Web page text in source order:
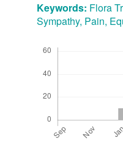
Keywords: Flora
Sympathy, Pain,